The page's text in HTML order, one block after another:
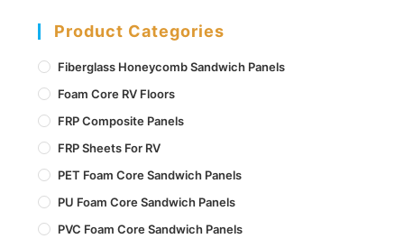
Product Categories
Fiberglass Honeycomb Sandwich Panels
Foam Core RV Floors
FRP Composite Panels
FRP Sheets For RV
PET Foam Core Sandwich Panels
PU Foam Core Sandwich Panels
PVC Foam Core Sandwich Panels